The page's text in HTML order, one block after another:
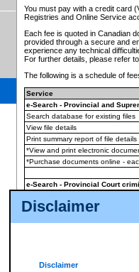
Disclaimer
Disclaimer
You must pay with a credit card
Registries and Online Service
Each fee is quoted in Canadian
provided through a secure and
experience any technical
For further details, please refer
The following is a schedule of
Service
e-Search - Provincial and
Search database for existing files
View file details
Print summary report of file details
*View and print electronic
*Purchase documents online -
e-Search - Provincial Court
View file details